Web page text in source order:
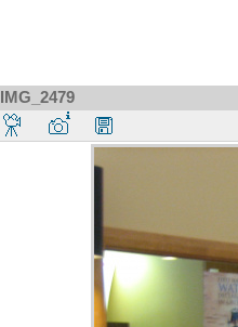
IMG_2479